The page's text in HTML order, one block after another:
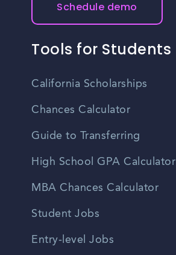
Schedule demo
Tools for Students
California Scholarships
Chances Calculator
Guide to Transferring
High School GPA Calculator
MBA Chances Calculator
Student Jobs
Entry-level Jobs